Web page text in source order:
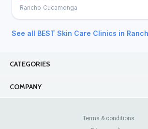
Rancho Cucamonga
See all BEST Skin Care Clinics in
CATEGORIES
COMPANY
Contact Us
Terms & conditions